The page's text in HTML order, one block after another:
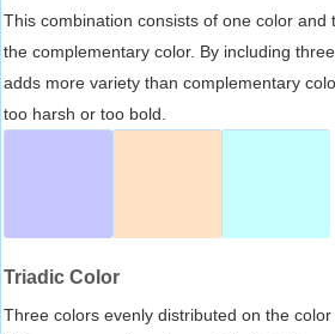
This combination consists of one color and
the complementary color. By including
adds more variety than complementary
too harsh or too bold.
Triadic Color
Three colors evenly distributed on the